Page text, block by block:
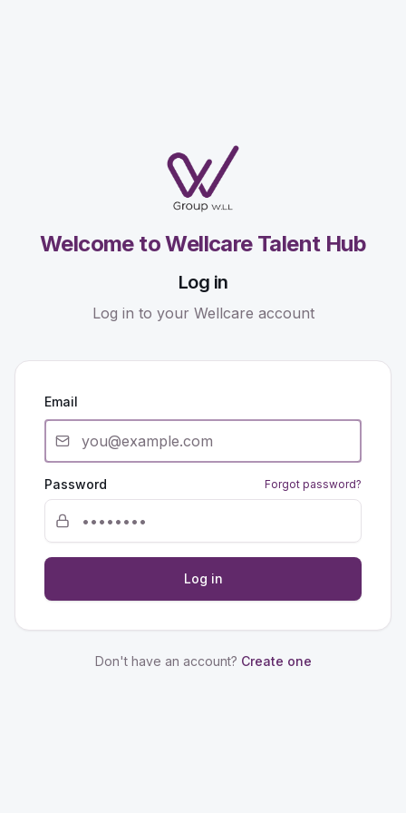
Welcome to Wellcare Talent Hub
Log in
Log in to your Wellcare account
Email
Password Forgot password?
Log in
Don't have an account? Create one